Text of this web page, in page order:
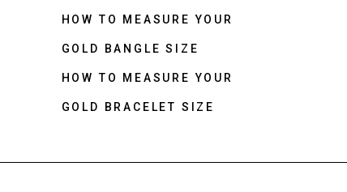
HOW TO MEASURE YOUR
GOLD BANGLE SIZE
HOW TO MEASURE YOUR
GOLD BRACELET SIZE